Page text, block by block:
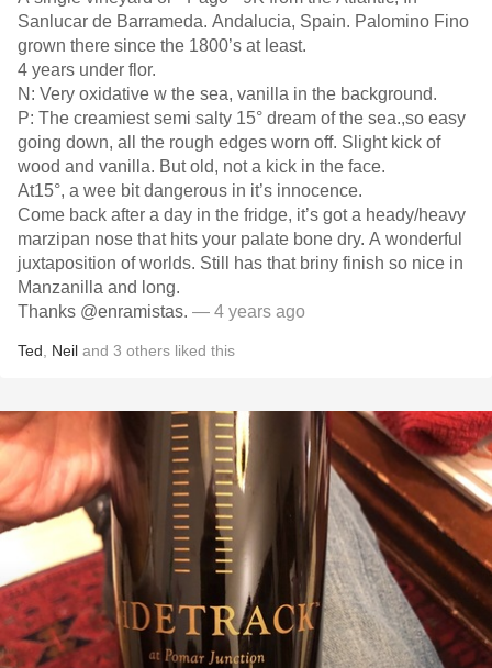
Sanlucar de Barrameda. Andalucia, Spain. Palomino Fino
grown there since the 1800’s at least.
4 years under flor.
N: Very oxidative w the sea, vanilla in the background.
P: The creamiest semi salty 15° dream of the sea.,so easy
going down, all the rough edges worn off. Slight kick of
wood and vanilla. But old, not a kick in the face.
At15°, a wee bit dangerous in it’s innocence.
Come back after a day in the fridge, it’s got a heady/heavy
marzipan nose that hits your palate bone dry. A wonderful
juxtaposition of worlds. Still has that briny finish so nice in
Manzanilla and long.￼
Thanks @enramistas. — 4 years ago
Ted Neil and 3 others liked this